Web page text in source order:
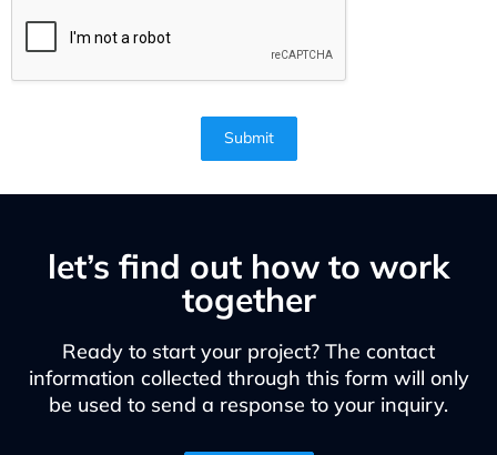
Submit
let’s find out how to work
together
Ready to start your project? The contact
information collected through this form will only
be used to send a response to your inquiry.